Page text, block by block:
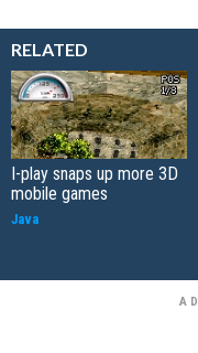
RELATED
I-play snaps up more 3D
mobile games
Java